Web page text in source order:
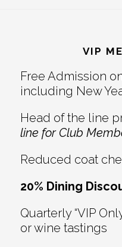
VIP
Free Admission
including New
Head of the line
line for Club
Reduced coat
20% Dining
Quarterly “VIP
or wine tastings